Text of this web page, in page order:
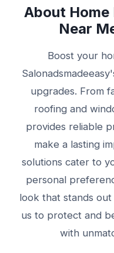
About
Near
Boost your
upgrades. From
roofing and
provides reliable
make a lasting
solutions cater to
personal
look that stands
us to protect and
with